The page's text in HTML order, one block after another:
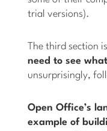
trial versions).
The third section
need to see
unsurprisingly,
Open Office’s
example of